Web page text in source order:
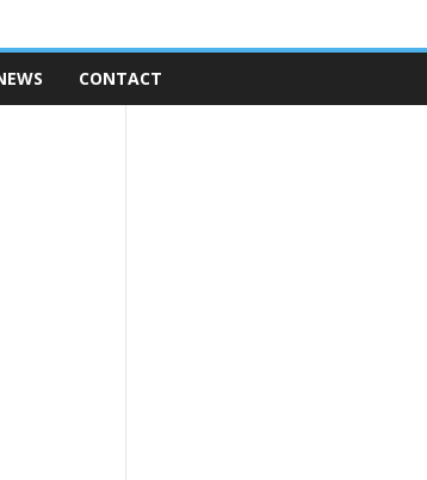
CONTACT